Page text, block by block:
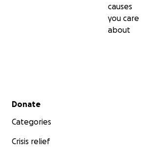
causes
you care
about
Secondary menu
Donate
Categories
Crisis relief